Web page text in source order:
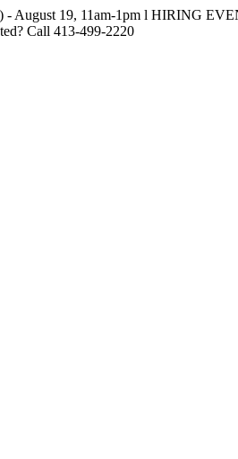
August 19, 11am-1pm l HIRING
Call 413-499-2220